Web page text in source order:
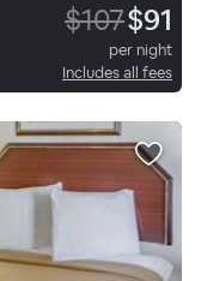
$107$91
per night
Includes all fees